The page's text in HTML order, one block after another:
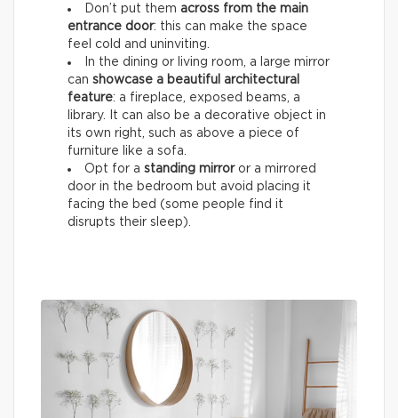
Don’t put them across from the main
entrance door: this can make the space
feel cold and uninviting.
In the dining or living room, a large mirror
can showcase a beautiful architectural
feature: a fireplace, exposed beams, a
library. It can also be a decorative object in
its own right, such as above a piece of
furniture like a sofa.
Opt for a standing mirroror a mirrored
door in the bedroom but avoid placing it
facing the bed (some people find it
disrupts their sleep).